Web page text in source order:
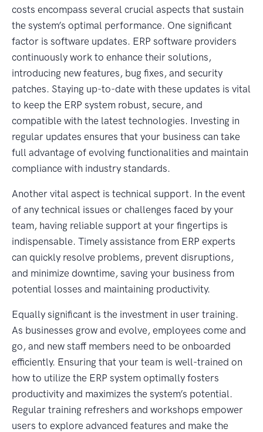
costs encompass several crucial aspects that sustain
the system’s optimal performance. One significant
factor is software updates. ERP software providers
continuously work to enhance their solutions,
introducing new features, bug fixes, and security
patches. Staying up-to-date with these updates is vital
to keep the ERP system robust, secure, and
compatible with the latest technologies. Investing in
regular updates ensures that your business can take
full advantage of evolving functionalities and maintain
compliance with industry standards.
Another vital aspect is technical support. In the event
of any technical issues or challenges faced by your
team, having reliable support at your fingertips is
indispensable. Timely assistance from ERP experts
can quickly resolve problems, prevent disruptions,
and minimize downtime, saving your business from
potential losses and maintaining productivity.
Equally significant is the investment in user training.
As businesses grow and evolve, employees come and
go, and new staff members need to be onboarded
efficiently. Ensuring that your team is well-trained on
how to utilize the ERP system optimally fosters
productivity and maximizes the system’s potential.
Regular training refreshers and workshops empower
users to explore advanced features and make the